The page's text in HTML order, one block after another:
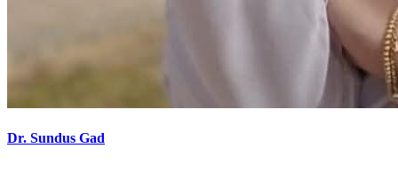
Dr. Sundus Gad